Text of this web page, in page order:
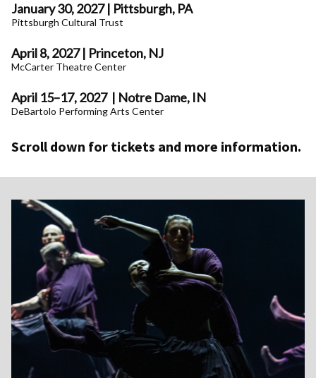
January 30, 2027 | Pittsburgh, PA
Pittsburgh Cultural Trust
April 8, 2027 | Princeton, NJ
McCarter Theatre Center
April 15–17, 2027 | Notre Dame, IN
DeBartolo Performing Arts Center
Scroll down for tickets and more information.